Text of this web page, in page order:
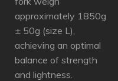
approximately 1850g
± 50g (size L),
achieving an optimal
balance of strength
and lightness.